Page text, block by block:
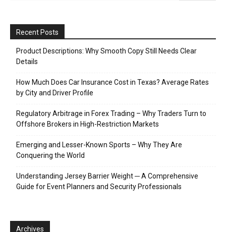
Recent Posts
Product Descriptions: Why Smooth Copy Still Needs Clear
Details
How Much Does Car Insurance Cost in Texas? Average Rates
by City and Driver Profile
Regulatory Arbitrage in Forex Trading – Why Traders Turn to
Offshore Brokers in High-Restriction Markets
Emerging and Lesser-Known Sports – Why They Are
Conquering the World
Understanding Jersey Barrier Weight ─ A Comprehensive
Guide for Event Planners and Security Professionals
Archives